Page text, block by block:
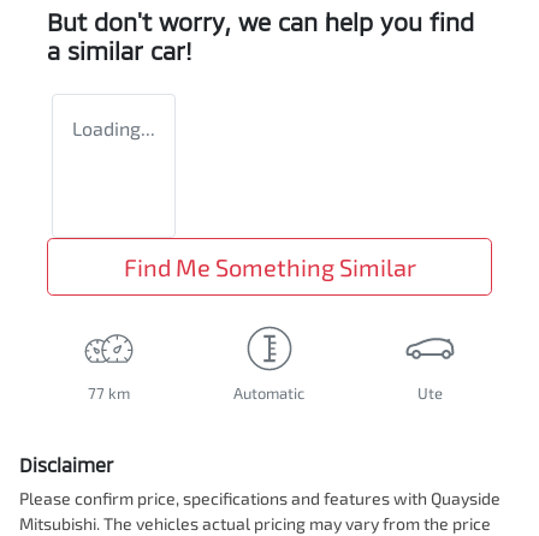
But don't worry, we can help you find
a similar car!
Loading...
Find Me Something Similar
77 km Automatic Ute
Disclaimer
Please confirm price, specifications and features with Quayside
Mitsubishi. The vehicles actual pricing may vary from the price